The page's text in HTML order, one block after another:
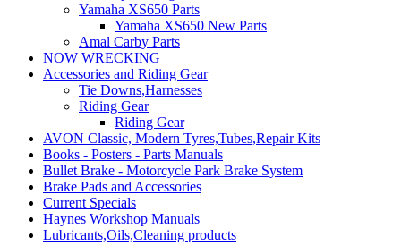
Yamaha XS650 Parts
Yamaha XS650 New Parts
Amal Carby Parts
NOW WRECKING
Accessories and Riding Gear
Tie Downs,Harnesses
Riding Gear
Riding Gear
AVON Classic, Modern Tyres,Tubes,Repair Kits
Books - Posters - Parts Manuals
Bullet Brake - Motorcycle Park Brake System
Brake Pads and Accessories
Current Specials
Haynes Workshop Manuals
Lubricants,Oils,Cleaning products